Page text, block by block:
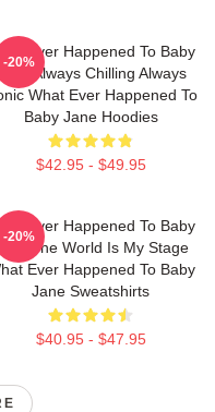
Ever Happened To Baby
Always Chilling Always
What Ever Happened To
Baby Jane Hoodies
$42.95 - $49.95
-20%
Ever Happened To Baby
The World Is My Stage
Ever Happened To Baby
Jane Sweatshirts
$40.95 - $47.95
-20%